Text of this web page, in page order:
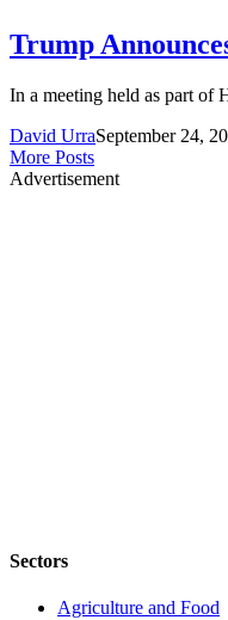
Trump
In a meeting held as part of
David UrraSeptember 24,
More Posts
Advertisement
Sectors
Agriculture and Food